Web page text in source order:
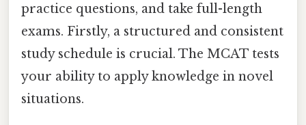
practice questions, and take full-length
exams. Firstly, a structured and consistent
study schedule is crucial. The MCAT tests
your ability to apply knowledge in novel
situations.